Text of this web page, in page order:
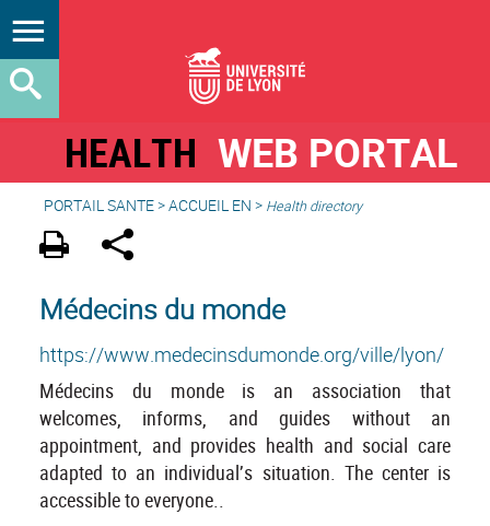
HEALTH WEB PORTAL
PORTAIL SANTE>ACCUEIL EN > Health directory
Médecins du monde
https://www.medecinsdumonde.org/ville/lyon/
Médecins du monde is an association that
welcomes, informs, and guides without an
appointment, and provides health and social care
adapted to an individual’s situation. The center is
accessible to everyone..